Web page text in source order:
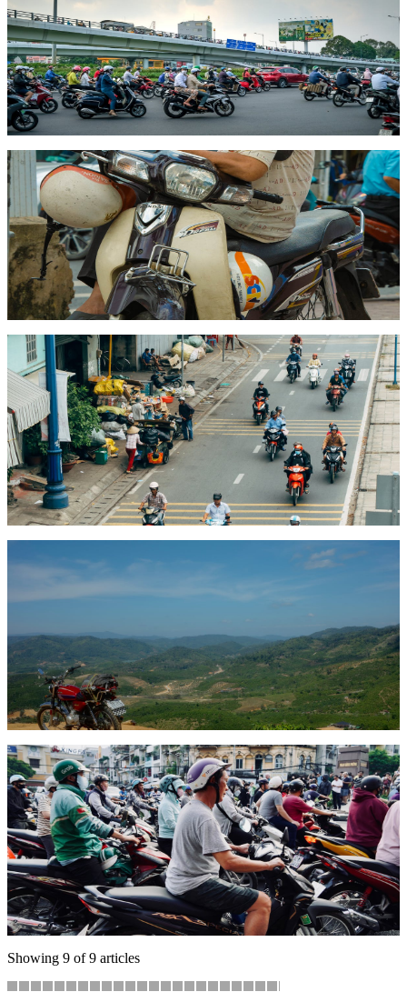
May 20, 2026
6 min read
Vietnam Motorbike License Guide for Foreigners
A complete guide to motorbike licenses in Vietnam for foreigners —
what's legally required, how to get an International Driving Permit,
and step-by-step license conversion for expats.
Read article
Guide
May 18, 2026
6 min read
How to Rent a Motorbike in Vietnam (2026)
Everything you need to know about renting a motorbike in Vietnam
— from choosing the right bike and understanding rental prices to
licenses, insurance, and staying safe on the road.
Read article
Pricing
May 15, 2026
6 min read
Motorbike Rental Prices in Vietnam: What to
Expect in 2026
A detailed breakdown of motorbike rental costs across Vietnam in
2026 — daily, weekly, and monthly rates by bike type and city, plus
tips on getting the best deal.
Read article
Comparison
May 12, 2026
8 min read
Best Motorbikes for Vietnam Travel: Scooter vs
Semi-Auto vs Adventure
Which motorbike should you rent for travelling Vietnam? A detailed
comparison of scooters, semi-automatics, and adventure bikes —
with specific model recommendations for every type of trip.
Read article
City Guide
May 10, 2026
8 min read
Ho Chi Minh City Motorbike Guide: Routes, Tips &
Safety
Your complete guide to riding a motorbike in Ho Chi Minh City —
navigating traffic, the best routes, parking tips, fuel stops, and how
to survive Saigon's beautiful chaos.
Showing 9 of9 articles